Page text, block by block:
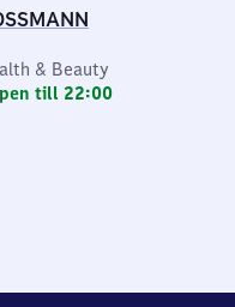
& Beauty
till 22:00